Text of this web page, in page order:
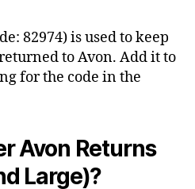
82974) is used to keep
to Avon. Add it to
for the code in the
Avon Returns
Large)?